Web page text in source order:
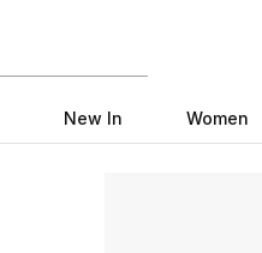
New In Women